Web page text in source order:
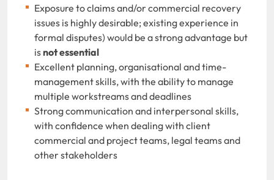
Exposure to claims and/or commercial recovery
issues is highly desirable; existing experience in
formal disputes) would be a strong advantage but
isnot essential
Excellent planning, organisational and time-
management skills, with the ability to manage
multiple workstreams and deadlines
Strong communication and interpersonal skills,
with confidence when dealing with client
commercial and project teams, legal teams and
other stakeholders